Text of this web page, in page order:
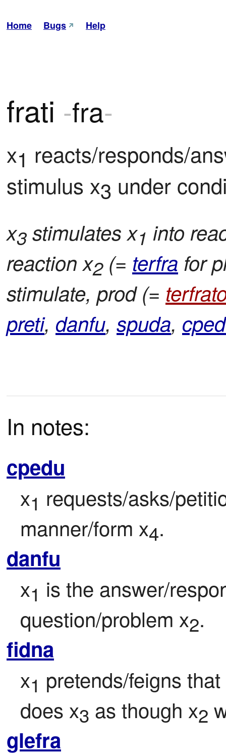
Home Bugs Help
frati -fra-
x1 reacts/responds/
stimulus x3 under
x3 stimulates x1 into
reaction x2(= terfra for
stimulate, prod (=
preti, danfu, spuda,
In notes:
cpedu
x1 requests/asks/
manner/form x4.
danfu
x1 is the answer/
question/problem x2.
fidna
x1 pretends/feigns
does x3 as though x2
glefra